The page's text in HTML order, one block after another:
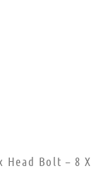
Head Bolt –